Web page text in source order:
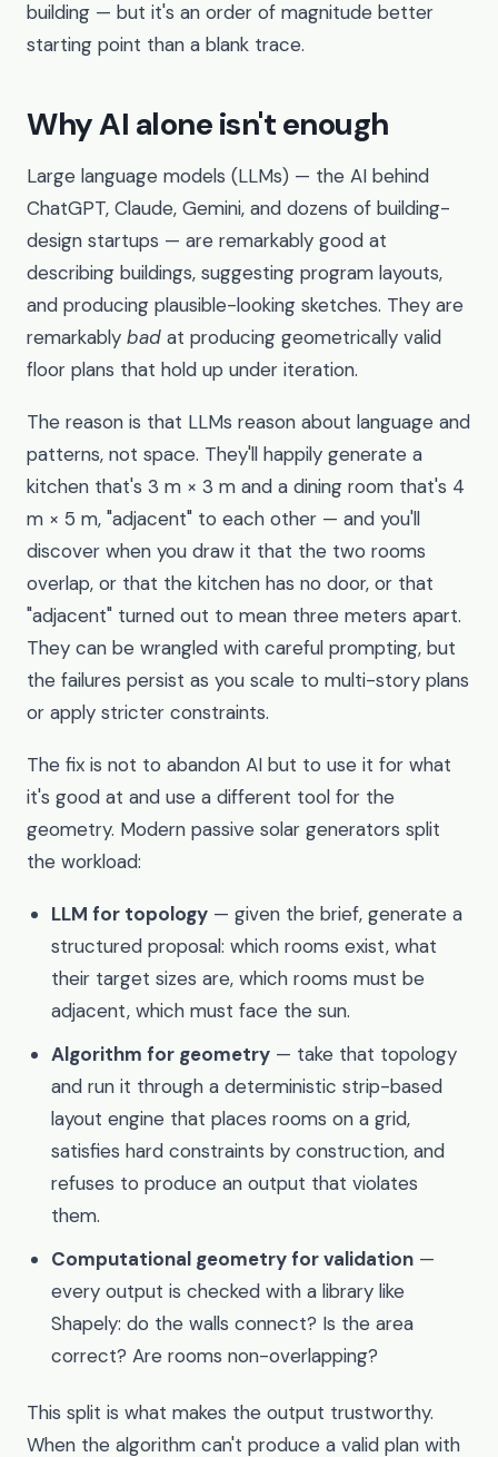
building — but it's an order of magnitude better
starting point than a blank trace.
Why AI alone isn't enough
Large language models (LLMs) — the AI behind
ChatGPT, Claude, Gemini, and dozens of building-
design startups — are remarkably good at
describing buildings, suggesting program layouts,
and producing plausible-looking sketches. They are
remarkably bad at producing geometrically valid
floor plans that hold up under iteration.
The reason is that LLMs reason about language and
patterns, not space. They'll happily generate a
kitchen that's 3 m × 3 m and a dining room that's 4
m × 5 m, "adjacent" to each other — and you'll
discover when you draw it that the two rooms
overlap, or that the kitchen has no door, or that
"adjacent" turned out to mean three meters apart.
They can be wrangled with careful prompting, but
the failures persist as you scale to multi-story plans
or apply stricter constraints.
The fix is not to abandon AI but to use it for what
it's good at and use a different tool for the
geometry. Modern passive solar generators split
the workload:
LLM for topology — given the brief, generate a
structured proposal: which rooms exist, what
their target sizes are, which rooms must be
adjacent, which must face the sun.
Algorithm for geometry — take that topology
and run it through a deterministic strip-based
layout engine that places rooms on a grid,
satisfies hard constraints by construction, and
refuses to produce an output that violates
them.
Computational geometry for validation —
every output is checked with a library like
Shapely: do the walls connect? Is the area
correct? Are rooms non-overlapping?
This split is what makes the output trustworthy.
When the algorithm can't produce a valid plan with